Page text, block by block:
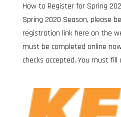
How to Register for Spring
Spring 2020 Season, please
registration link here on the
must be completed online
checks accepted. You must fill